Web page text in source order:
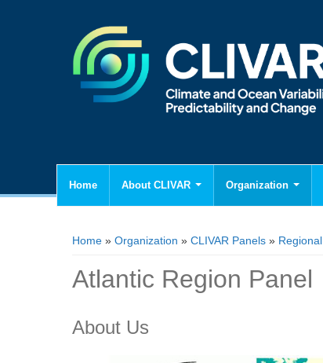
Home About CLIVAR Organization
You are here
Home » Organization » CLIVAR Panels » Regional
Atlantic Region Panel
About Us